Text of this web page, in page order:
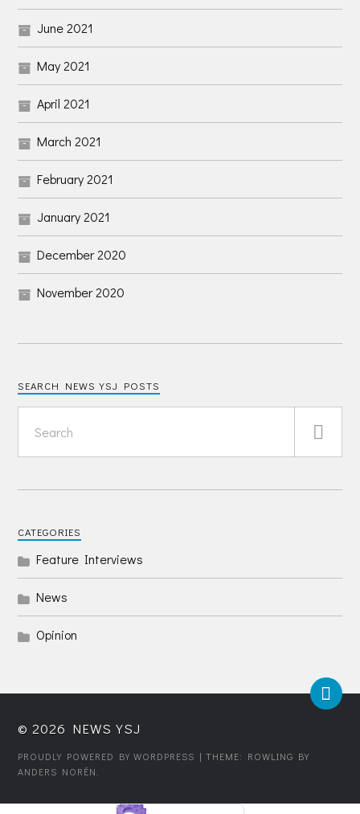
June 2021
May 2021
April 2021
March 2021
February 2021
January 2021
December 2020
November 2020
SEARCH NEWS YSJ POSTS
CATEGORIES
Feature Interviews
News
Opinion
© 2026 NEWS YSJ
PROUDLY POWERED BY WORDPRESS | THEME: ROWLING BY
ANDERS NORÉN.